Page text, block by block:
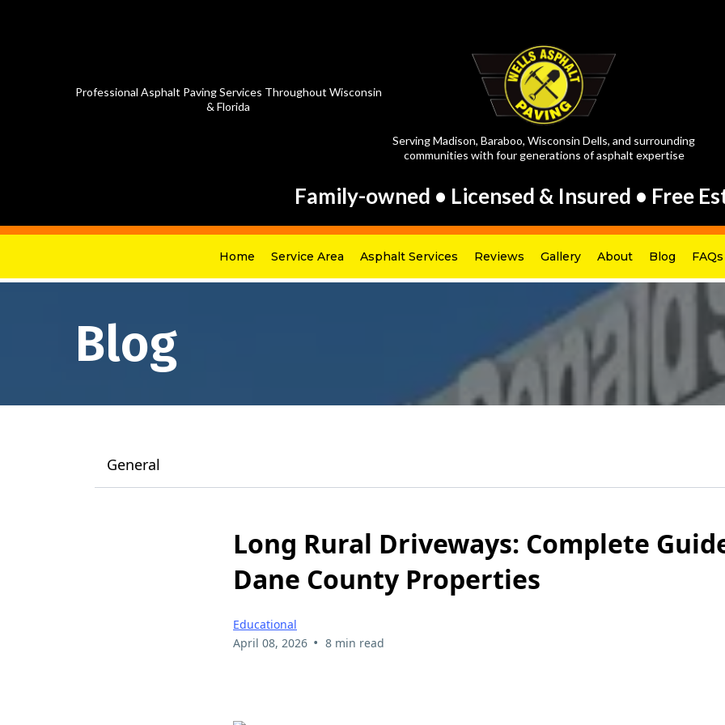
Professional Asphalt Paving Services Throughout Wisconsin
& Florida
Serving Madison, Baraboo, Wisconsin Dells, and surrounding
communities with four generations of asphalt expertise
Family-owned • Licensed & Insured • Free
Home Service Area Asphalt Services Reviews Gallery About Blog FAQs
Blog
General
Long Rural Driveways: Complete
Dane County Properties
Educational
April 08, 2026 • 8 min read